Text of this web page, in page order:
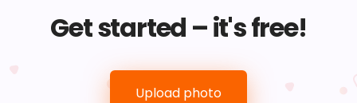
Get started – it's free!
Upload photo